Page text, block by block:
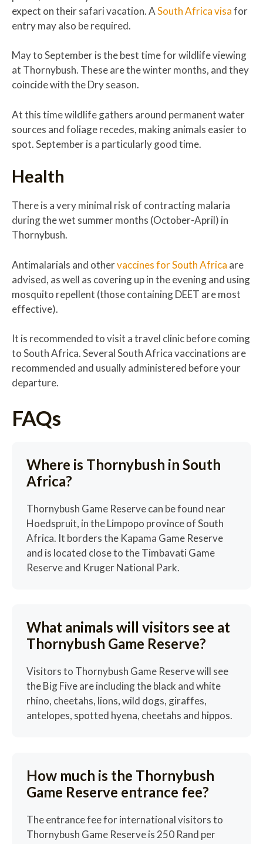
expect on their safari vacation. ASouth Africa visafor
entry may also be required.
May to September is the best time for wildlife viewing
at Thornybush. These are the winter months, and they
coincide with the Dry season.
At this time wildlife gathers around permanent water
sources and foliage recedes, making animals easier to
spot. September is a particularly good time.
Health
There is a very minimal risk of contracting malaria
during the wet summer months (October-April) in
Thornybush.
Antimalarials and othervaccines for South Africa are
advised, as well as covering up in the evening and using
mosquito repellent (those containing DEET are most
effective).
It is recommended to visit a travel clinic before coming
to South Africa. Several South Africa vaccinations are
recommended and usually administered before your
departure.
FAQs
Where is Thornybush in South
Africa?
Thornybush Game Reserve can be found near
Hoedspruit, in the Limpopo province of South
Africa. It borders the Kapama Game Reserve
and is located close to the Timbavati Game
Reserve and Kruger National Park.
What animals will visitors see at
Thornybush Game Reserve?
Visitors to Thornybush Game Reserve will see
the Big Five are including the black and white
rhino, cheetahs, lions, wild dogs, giraffes,
antelopes, spotted hyena, cheetahs and hippos.
How much is the Thornybush
Game Reserve entrance fee?
The entrance fee for international visitors to
Thornybush Game Reserve is 250 Rand per